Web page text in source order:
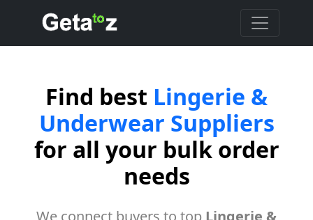
Find best Lingerie &
Underwear Suppliers
for all your bulk order
needs
We connect buyers to top Lingerie &